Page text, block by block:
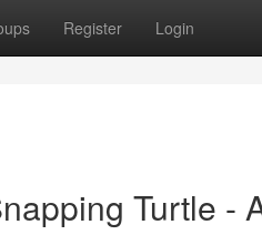
Register Login
Turtle -